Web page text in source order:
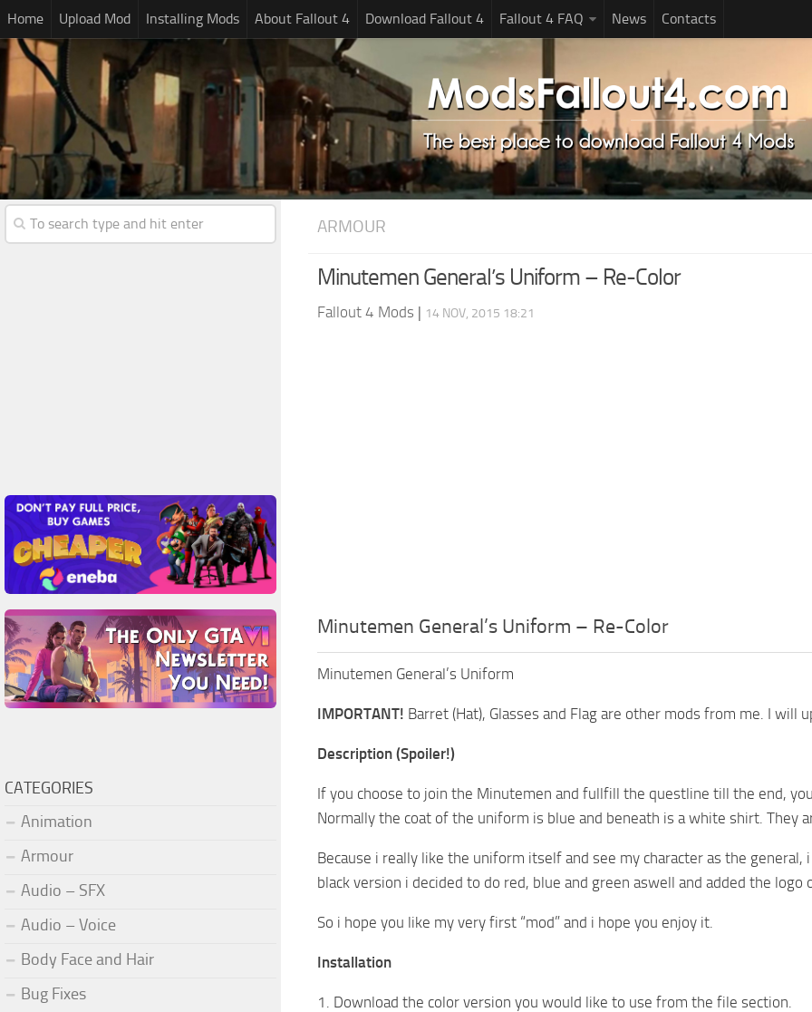
Home Upload Mod Installing Mods About Fallout 4 Download Fallout 4 Fallout 4 FAQ News Contacts
ARMOUR
Minutemen General’s Uniform – Re-Color
Fallout 4 Mods | 14 NOV, 2015 18:21
Minutemen General’s Uniform – Re-Color
Minutemen General’s Uniform
IMPORTANT! Barret (Hat), Glasses and Flag are other mods from me. I will
Description (Spoiler!)
If you choose to join the Minutemen and fullfill the questline till the end,
Normally the coat of the uniform is blue and beneath is a white shirt. They
Because i really like the uniform itself and see my character as the
black version i decided to do red, blue and green aswell and added the
So i hope you like my very first “mod” and i hope you enjoy it.
Installation
1. Download the color version you would like to use from the file section.
CATEGORIES
Animation
Armour
Audio – SFX
Audio – Voice
Body Face and Hair
Bug Fixes